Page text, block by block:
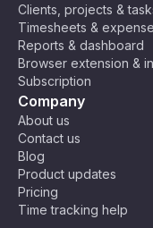
Clients, projects &
Timesheets &
Reports & dashboard
Browser extension &
Subscription
Company
About us
Contact us
Blog
Product updates
Pricing
Time tracking help